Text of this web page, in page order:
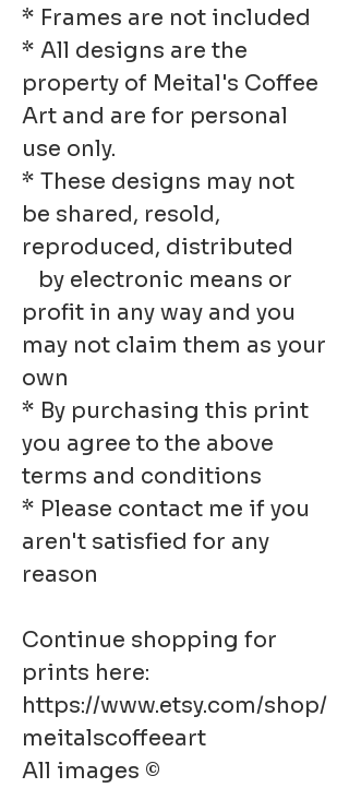
* Frames are not included
* All designs are the
property of Meital's Coffee
Art and are for personal
use only.
* These designs may not
be shared, resold,
reproduced, distributed
by electronic means or
profit in any way and you
may not claim them as your
own
* By purchasing this print
you agree to the above
terms and conditions
* Please contact me if you
aren't satisfied for any
reason
Continue shopping for
prints here:
https://www.etsy.com/shop/
meitalscoffeeart
All images ©